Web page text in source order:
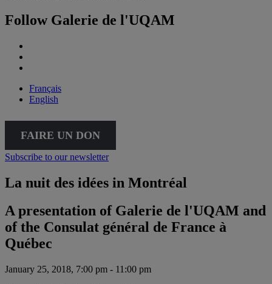
Follow Galerie de l'UQAM
Français
English
FAIRE UN DON
Subscribe to our newsletter
La nuit des idées in Montréal
A presentation of Galerie de l'UQAM and
of the Consulat général de France à
Québec
January 25, 2018, 7:00 pm - 11:00 pm